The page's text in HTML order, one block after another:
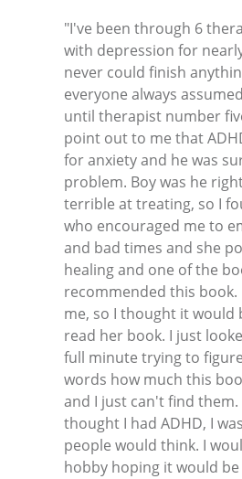
"I've been through 6
with depression for
never could finish
everyone always
until therapist number
point out to me that
for anxiety and he was
problem. Boy was he
terrible at treating, so I
who encouraged me to
and bad times and she
healing and one of the
recommended this book.
me, so I thought it would
read her book. I just
full minute trying to
words how much this
and I just can't find them.
thought I had ADHD, I
people would think. I
hobby hoping it would